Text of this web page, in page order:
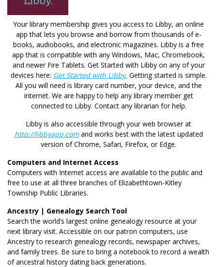
Your library membership gives you access to Libby, an online
app that lets you browse and borrow from thousands of e-
books, audiobooks, and electronic magazines. Libby is a free
app that is compatible with any Windows, Mac, Chromebook,
and newer Fire Tablets. Get Started with Libby on any of your
devices here: Get Started with Libby. Getting started is simple.
All you will need is library card number, your device, and the
internet. We are happy to help any library member get
connected to Libby. Contact any librarian for help.
Libby is also accessible through your web browser at
http://libbyapp.comand works best with the latest updated
version of Chrome, Safari, Firefox, or Edge.
Computers and Internet Access
Computers with Internet access are available to the public and
free to use at all three branches of Elizabethtown-Kitley
Township Public Libraries.
Ancestry | Genealogy Search Tool
Search the world’s largest online genealogy resource at your
next library visit. Accessible on our patron computers, use
Ancestry to research genealogy records, newspaper archives,
and family trees. Be sure to bring a notebook to record a wealth
of ancestral history dating back generations.